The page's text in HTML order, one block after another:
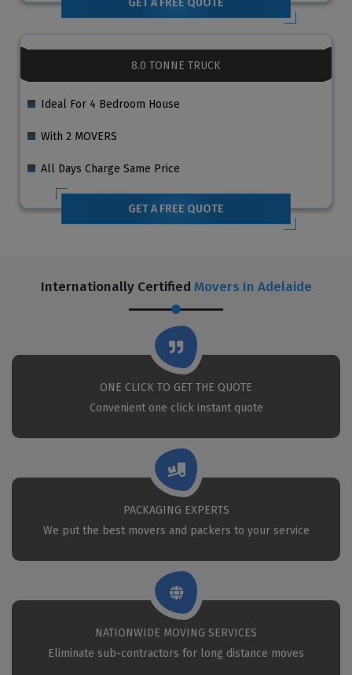
8.0 TONNE TRUCK
Ideal For 4 Bedroom House
With 2 MOVERS
All Days Charge Same Price
GET A FREE QUOTE
Internationally Certified Movers In Adelaide
ONE CLICK TO GET THE QUOTE
Convenient one click instant quote
PACKAGING EXPERTS
We put the best movers and packers to your service
NATIONWIDE MOVING SERVICES
Eliminate sub-contractors for long distance moves